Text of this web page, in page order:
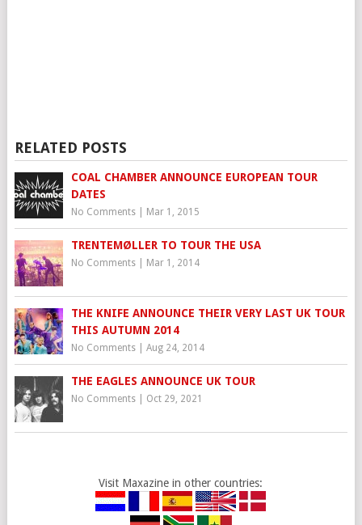
RELATED POSTS
COAL CHAMBER ANNOUNCE EUROPEAN TOUR
DATES
No Comments| Mar 1, 2015
TRENTEMØLLER TO TOUR THE USA
No Comments| Mar 1, 2014
THE KNIFE ANNOUNCE THEIR VERY LAST UK TOUR
THIS AUTUMN 2014
No Comments| Aug 24, 2014
THE EAGLES ANNOUNCE UK TOUR
No Comments| Oct 29, 2021
Visit Maxazine in other countries: